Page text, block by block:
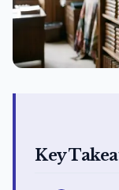
Key